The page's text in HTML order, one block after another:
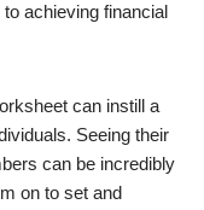
achieving financial
can instill a
Seeing their
can be incredibly
on to set and